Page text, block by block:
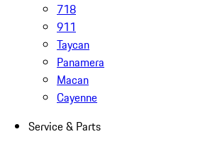
718
911
Taycan
Panamera
Macan
Cayenne
Service & Parts